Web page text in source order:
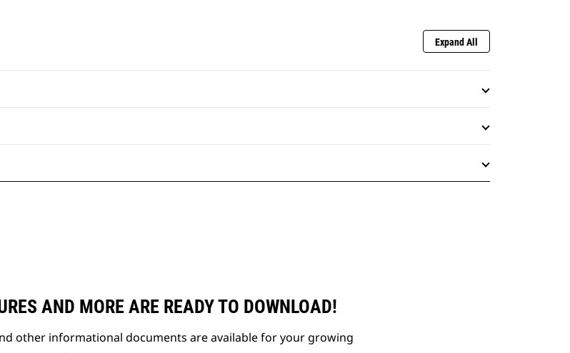
Expand All
AND MORE ARE READY TO DOWNLOAD!
other informational documents are available for your growing